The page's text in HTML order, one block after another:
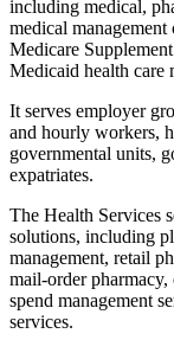
including medical,
medical
Medicare
Medicaid health care
It serves employer
and hourly workers,
governmental units,
expatriates.
The Health Services
solutions, including
management, retail
mail-order pharmacy,
spend management
services.